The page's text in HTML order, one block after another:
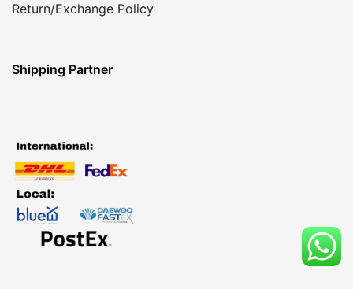
Return/Exchange Policy
Shipping Partner